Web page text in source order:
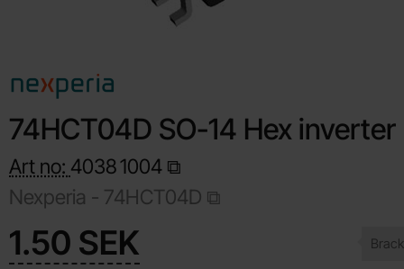
74HCT04D SO-14 Hex inverter
Art no: 40381004
Nexperia - 74HCT04D
price
1.50 SEK